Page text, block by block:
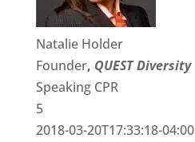
Natalie Holder
Founder, QUEST Diversity
Speaking CPR
5
2018-03-20T17:33:18-04:00